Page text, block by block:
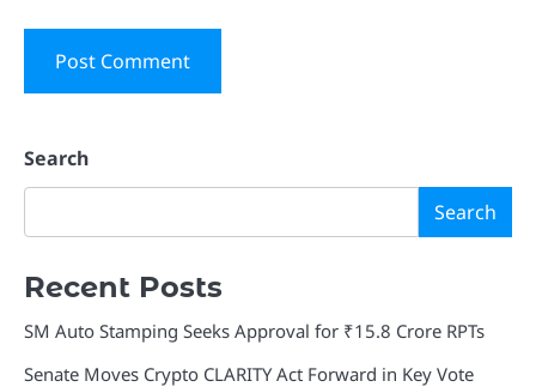
Search
Search
Recent Posts
SM Auto Stamping Seeks Approval for ₹15.8 Crore RPTs
Senate Moves Crypto CLARITY Act Forward in Key Vote